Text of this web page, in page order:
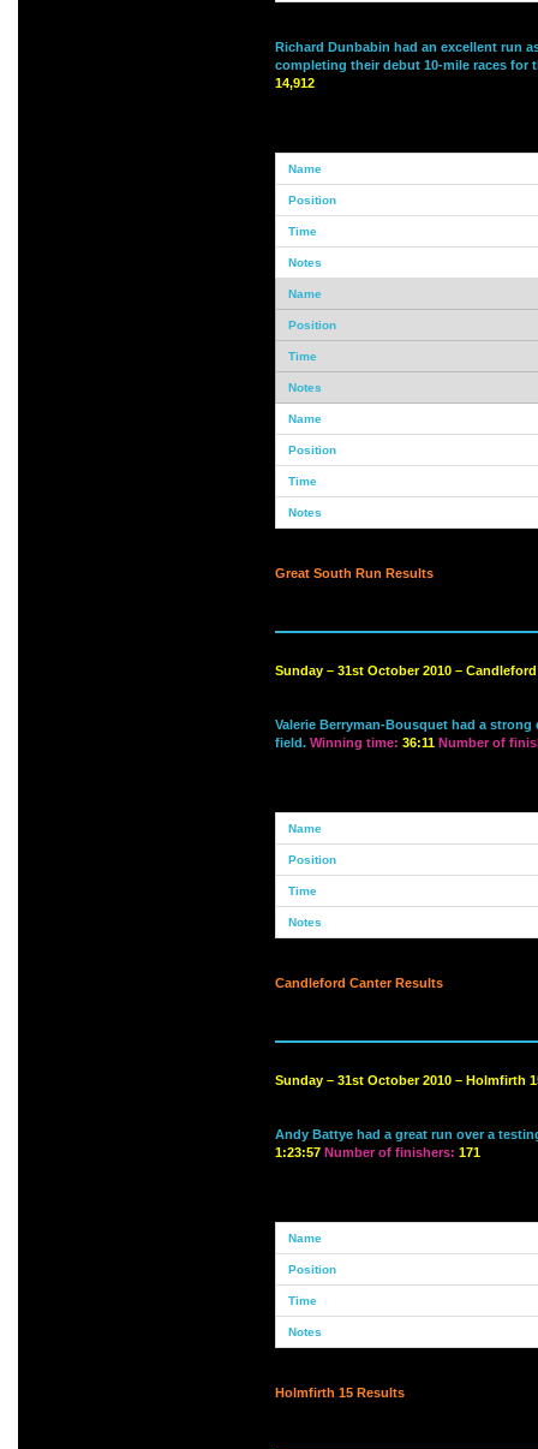
Richard Dunbabin had an excellent run
completing their debut 10-mile races for
14,912
Great South Run Results
Sunday – 31st October 2010 –
Valerie Berryman-Bousquet had a
field. Winning time: 36:11 Number of
Candleford Canter Results
Sunday – 31st October 2010 – Holmfirth
Andy Battye had a great run over a
1:23:57 Number of finishers: 171
Holmfirth 15 Results